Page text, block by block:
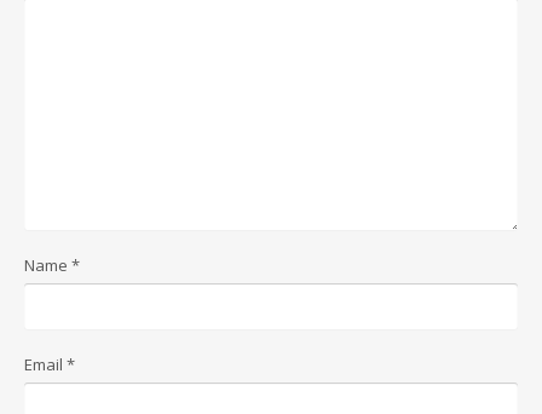
Name *
Email *